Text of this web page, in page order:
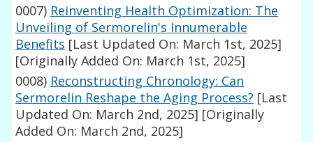
0007) Reinventing Health Optimization: The
Unveiling of Sermorelin's Innumerable
Benefits [Last Updated On: March 1st, 2025]
[Originally Added On: March 1st, 2025]
0008) Reconstructing Chronology: Can
Sermorelin Reshape the Aging Process? [Last
Updated On: March 2nd, 2025] [Originally
Added On: March 2nd, 2025]